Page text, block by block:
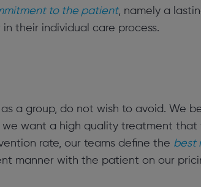
to the patient, namely a
their individual care process.
a group, do not wish to avoid. We
want a high quality treatment
rate, our teams define the best
manner with the patient on our